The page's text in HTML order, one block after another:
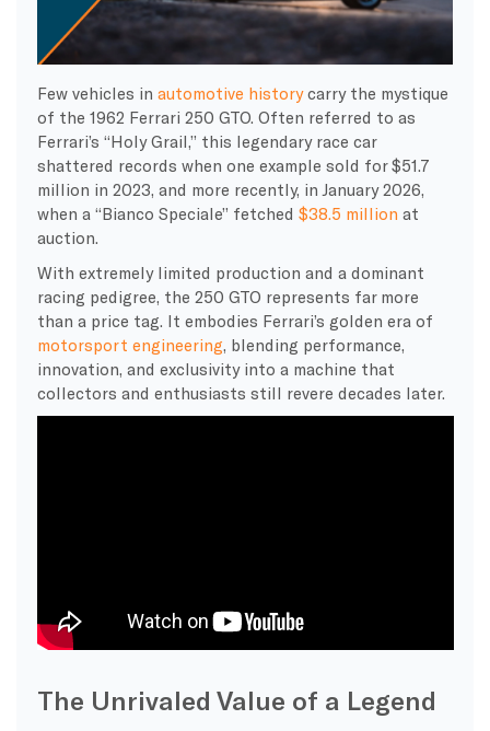
Few vehicles in automotive historycarry the mystique
of the 1962 Ferrari 250 GTO. Often referred to as
Ferrari’s “Holy Grail,” this legendary race car
shattered records when one example sold for $51.7
million in 2023, and more recently, in January 2026,
when a “Bianco Speciale” fetched $38.5 million at
auction.
With extremely limited production and a dominant
racing pedigree, the 250 GTO represents far more
than a price tag. It embodies Ferrari’s golden era of
motorsport engineering , blending performance,
innovation, and exclusivity into a machine that
collectors and enthusiasts still revere decades later.
The Unrivaled Value of a Legend